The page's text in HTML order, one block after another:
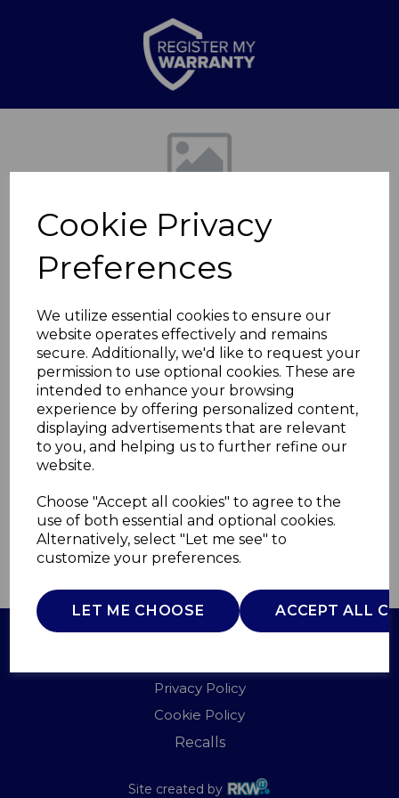
Cookie Privacy
Preferences
We utilize essential cookies to ensure our
website operates effectively and remains
secure. Additionally, we'd like to request your
permission to use optional cookies. These are
intended to enhance your browsing
experience by offering personalized content,
displaying advertisements that are relevant
to you, and helping us to further refine our
website.
Choose "Accept all cookies" to agree to the
use of both essential and optional cookies.
Alternatively, select "Let me see" to
customize your preferences.
LET ME CHOOSE ACCEPT ALL
Previous
Ribbed Glass 1000ml
Cafetiere
SWTC21001
SWAN
£0.00
QTY ADD TO BASKET
Privacy Policy
Cookie Policy
Recalls
Site created by